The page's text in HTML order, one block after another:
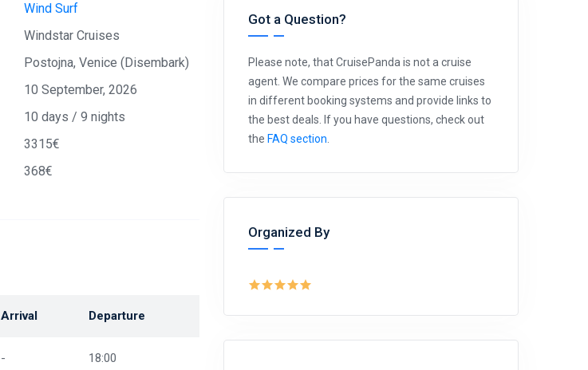
Wind Surf
Windstar Cruises
Postojna, Venice (Disembark)
10 September, 2026
10 days / 9 nights
3315€
368€
Arrival Departure
- 18:00
Got a Question?
Please note, that CruisePanda is not a cruise
agent. We compare prices for the same cruises
in different booking systems and provide links to
the best deals. If you have questions, check out
the FAQ section
Organized By